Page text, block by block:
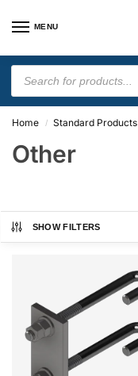
MENU
Home / Standard Products
Other
SHOW FILTERS